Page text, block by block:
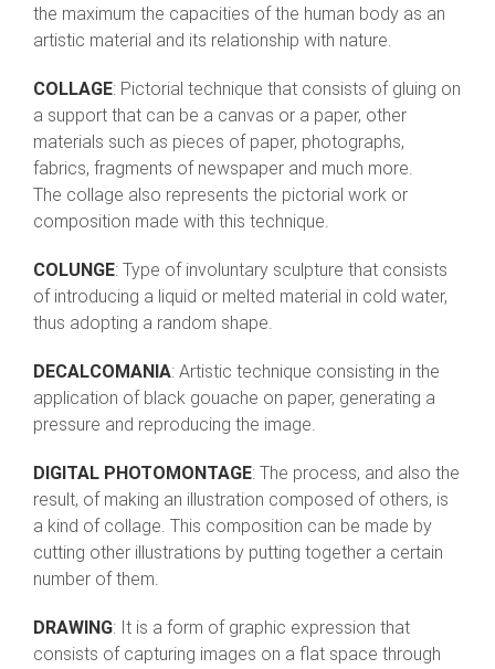
the maximum the capacities of the human body as an
artistic material and its relationship with nature.
COLLAGE: Pictorial technique that consists of gluing on
a support that can be a canvas or a paper, other
materials such as pieces of paper, photographs,
fabrics, fragments of newspaper and much more.
The collage also represents the pictorial work or
composition made with this technique.
COLUNGE: Type of involuntary sculpture that consists
of introducing a liquid or melted material in cold water,
thus adopting a random shape.
DECALCOMANIA: Artistic technique consisting in the
application of black gouache on paper, generating a
pressure and reproducing the image.
DIGITAL PHOTOMONTAGE: The process, and also the
result, of making an illustration composed of others, is
a kind of collage. This composition can be made by
cutting other illustrations by putting together a certain
number of them.
DRAWING: It is a form of graphic expression that
consists of capturing images on a flat space through